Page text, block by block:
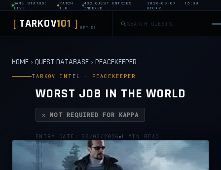
GAME STATUS:
LIVE
PATCH
1.0
432 QUEST ENTRIES
INDEXED
2026-08-07 · 15:30
UTC+2
[ TARKOV101 ] EFT DB
HOME › QUEST DATABASE › PEACEKEEPER
TARKOV INTEL · PEACEKEEPER
WORST JOB IN THE WORLD
✕ NOT REQUIRED FOR KAPPA
ENTRY DATE: 30/03/2026 1 MIN READ